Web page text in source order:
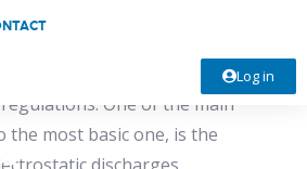
Log in
work procedures also comply
One of the main
the most basic one, is the